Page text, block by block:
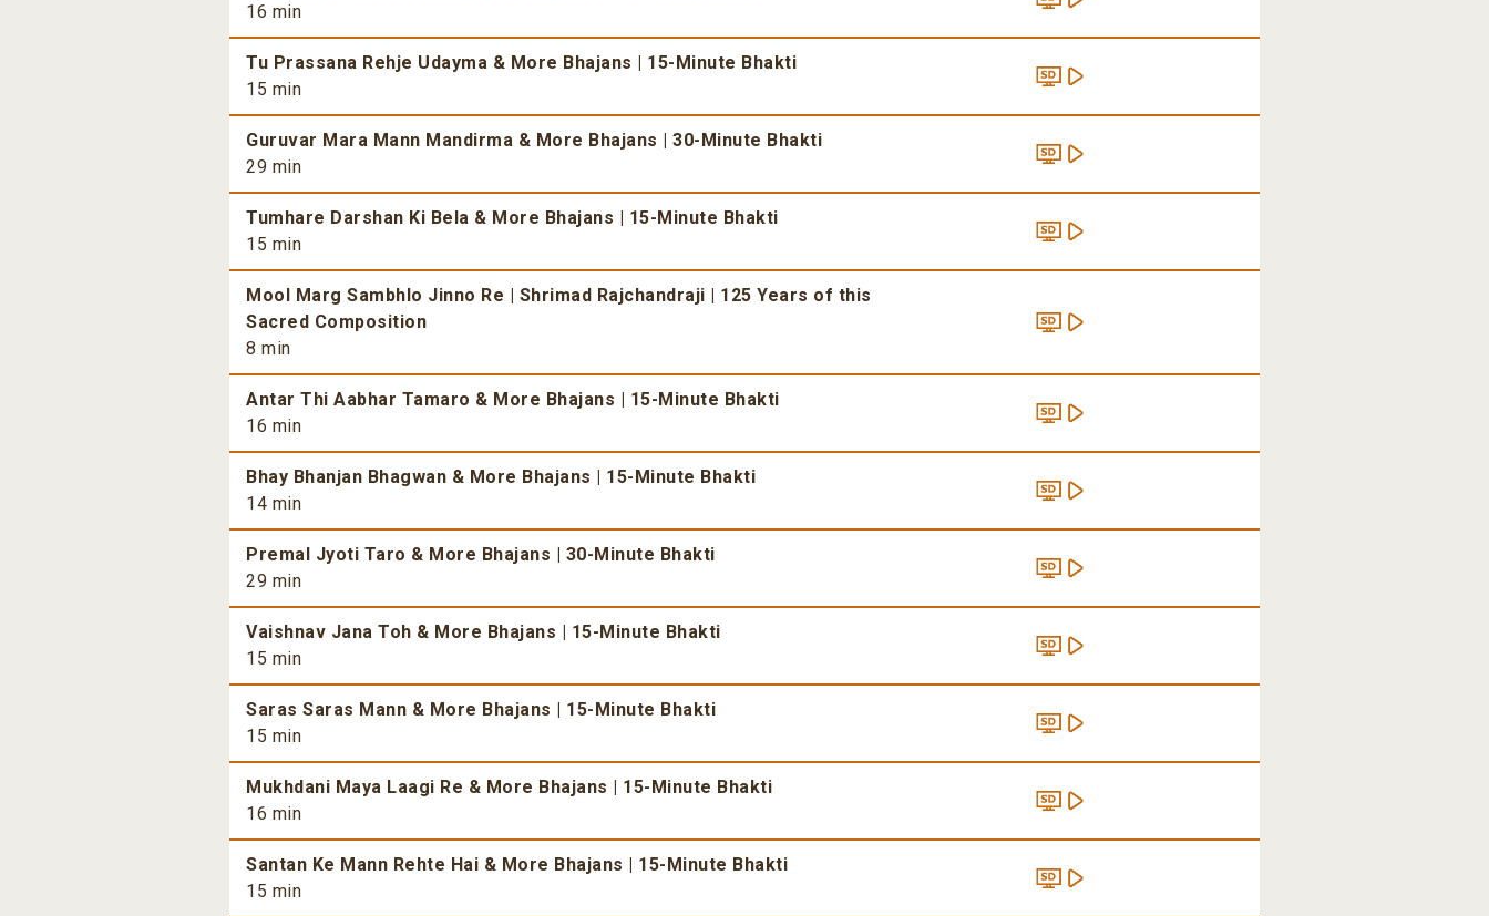
16 min
Tu Prassana Rehje Udayma & More Bhajans | 15-Minute Bhakti
15 min
Guruvar Mara Mann Mandirma & More Bhajans | 30-Minute Bhakti
29 min
Tumhare Darshan Ki Bela & More Bhajans | 15-Minute Bhakti
15 min
Mool Marg Sambhlo Jinno Re | Shrimad Rajchandraji | 125 Years of this
Sacred Composition
8 min
Antar Thi Aabhar Tamaro & More Bhajans | 15-Minute Bhakti
16 min
Bhay Bhanjan Bhagwan & More Bhajans | 15-Minute Bhakti
14 min
Premal Jyoti Taro & More Bhajans | 30-Minute Bhakti
29 min
Vaishnav Jana Toh & More Bhajans | 15-Minute Bhakti
15 min
Saras Saras Mann & More Bhajans | 15-Minute Bhakti
15 min
Mukhdani Maya Laagi Re & More Bhajans | 15-Minute Bhakti
16 min
Santan Ke Mann Rehte Hai & More Bhajans | 15-Minute Bhakti
15 min